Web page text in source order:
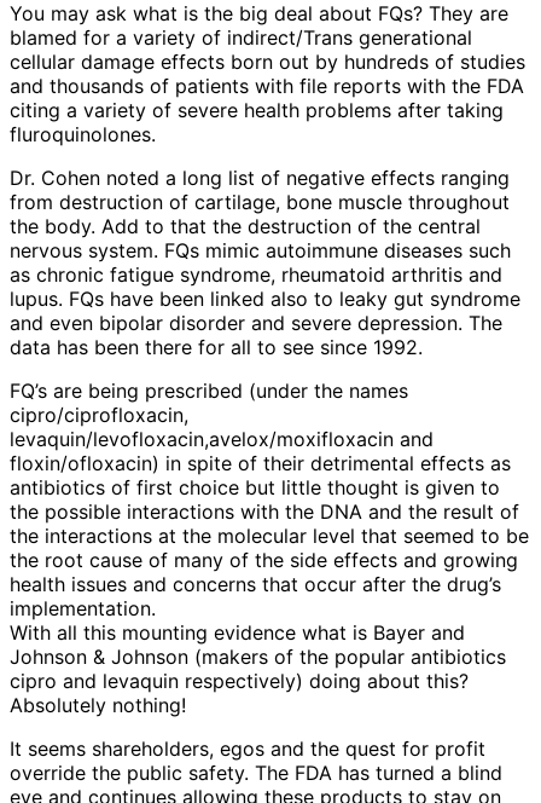
You may ask what is the big deal about FQs? They are
blamed for a variety of indirect/Trans generational
cellular damage effects born out by hundreds of studies
and thousands of patients with file reports with the FDA
citing a variety of severe health problems after taking
fluroquinolones.
Dr. Cohen noted a long list of negative effects ranging
from destruction of cartilage, bone muscle throughout
the body. Add to that the destruction of the central
nervous system. FQs mimic autoimmune diseases such
as chronic fatigue syndrome, rheumatoid arthritis and
lupus. FQs have been linked also to leaky gut syndrome
and even bipolar disorder and severe depression. The
data has been there for all to see since 1992.
FQ’s are being prescribed (under the names
cipro/ciprofloxacin,
levaquin/levofloxacin,avelox/moxifloxacin and
floxin/ofloxacin) in spite of their detrimental effects as
antibiotics of first choice but little thought is given to
the possible interactions with the DNA and the result of
the interactions at the molecular level that seemed to be
the root cause of many of the side effects and growing
health issues and concerns that occur after the drug’s
implementation.
With all this mounting evidence what is Bayer and
Johnson & Johnson (makers of the popular antibiotics
cipro and levaquin respectively) doing about this?
Absolutely nothing!
It seems shareholders, egos and the quest for profit
override the public safety. The FDA has turned a blind
eye and continues allowing these products to stay on